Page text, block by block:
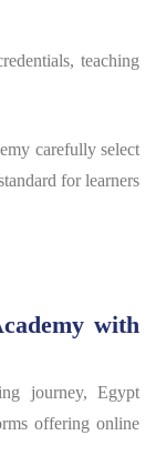
teaching
carefully select
for learners
with
journey, Egypt
offering online